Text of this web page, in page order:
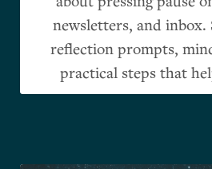
newsletters, and inbox.
reflection prompts,
practical steps that